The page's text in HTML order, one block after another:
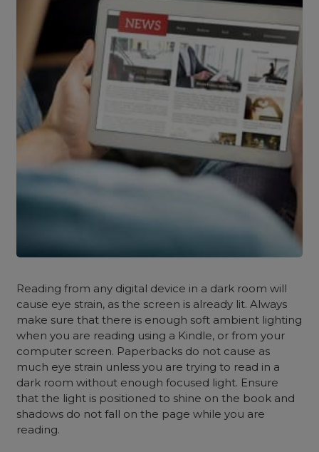
Reading from any digital device in a dark room will
cause eye strain, as the screen is already lit. Always
make sure that there is enough soft ambient lighting
when you are reading using a Kindle, or from your
computer screen. Paperbacks do not cause as
much eye strain unless you are trying to read in a
dark room without enough focused light. Ensure
that the light is positioned to shine on the book and
shadows do not fall on the page while you are
reading.